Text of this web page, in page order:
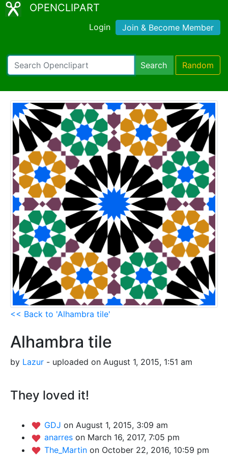
OPENCLIPART
Login Join & Become Member
Search Random
<< Back to 'Alhambra tile'
Alhambra tile
by Lazur - uploaded on August 1, 2015, 1:51 am
They loved it!
GDJ on August 1, 2015, 3:09 am
anarres on March 16, 2017, 7:05 pm
The_Martin on October 22, 2016, 10:59 pm